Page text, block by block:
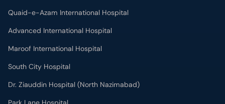
Quaid-e-Azam International Hospital
Advanced International Hospital
Maroof International Hospital
South City Hospital
Dr. Ziauddin Hospital (North Nazimabad)